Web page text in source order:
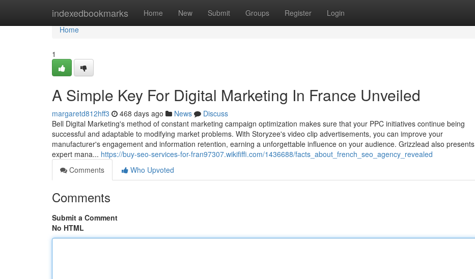
indexedbookmarks Home New Submit Groups Register Login
Home
Home
1
A Simple Key For Digital Marketing In France Unveiled
margaretd812hff3 468 days ago News
Discuss
Bell Digital Marketing's method of constant marketing campaign optimization makes sure that your PPC initiatives continue being
successful and adaptable to modifying market problems. With Storyzee's video clip advertisements, you can improve your
manufacturer's engagement and information retention, earning a unforgettable influence on your audience. Grizzlead also presents
expert mana... https://buy-seo-services-for-fran97307.wikififfi.com/1436688/facts_about_french_seo_agency_revealed
Comments
Who Upvoted
Comments
Submit a Comment
No HTML